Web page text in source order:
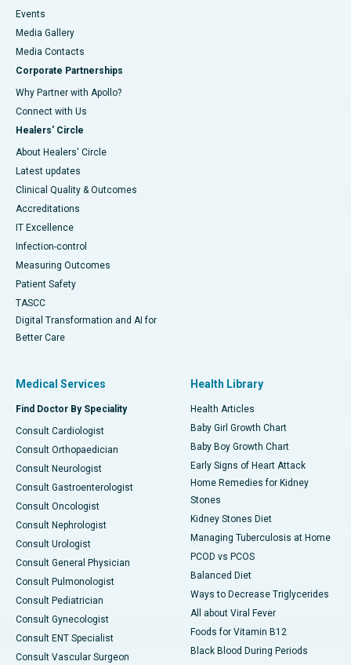
Events
Media Gallery
​​​​​​​Media Contacts
Corporate Partnerships
Why Partner with Apollo?
Connect with Us
Healers' Circle
About Healers' Circle
Latest updates
Clinical Quality & Outcomes
Accreditations
IT Excellence
Infection-control
Measuring Outcomes
Patient Safety
TASCC
Digital Transformation and AI for
Better Care
Medical Services
Find Doctor By Speciality
Consult Cardiologist
Consult Orthopaedician
Consult Neurologist
Consult Gastroenterologist
Consult Oncologist
Consult Nephrologist
Consult Urologist
Consult General Physician
Consult Pulmonologist
Consult Pediatrician
Consult Gynecologist
Consult ENT Specialist
Consult Vascular Surgeon
Health Library
Health Articles
Baby Girl Growth Chart
Baby Boy Growth Chart
Early Signs of Heart Attack
Home Remedies for Kidney
Stones
Kidney Stones Diet
Managing Tuberculosis at Home
PCOD vs PCOS
Balanced Diet
Ways to Decrease Triglycerides
All about Viral Fever
Foods for Vitamin B12
Black Blood During Periods